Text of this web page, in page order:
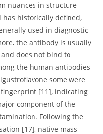
nuances in structure
has historically defined,
used in diagnostic
the antibody is usually
does not bind to
the human antibodies
some were
[11], indicating
component of the
Following the
[17], native mass